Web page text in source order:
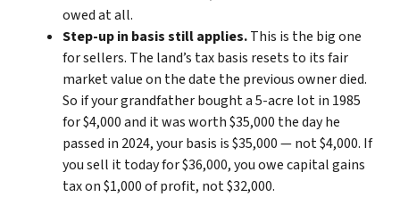
owed at all.
Step-up in basis still applies.This is the big one
for sellers. The land’s tax basis resets to its fair
market value on the date the previous owner died.
So if your grandfather bought a 5-acre lot in 1985
for $4,000 and it was worth $35,000 the day he
passed in 2024, your basis is $35,000 — not $4,000. If
you sell it today for $36,000, you owe capital gains
tax on $1,000 of profit, not $32,000.